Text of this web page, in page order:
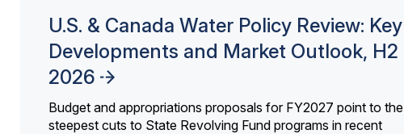
U.S. & Canada Water Policy Review: Key
Developments and Market Outlook, H2
2026
Budget and appropriations proposals for FY2027 point to the
steepest cuts to State Revolving Fund programs in recent